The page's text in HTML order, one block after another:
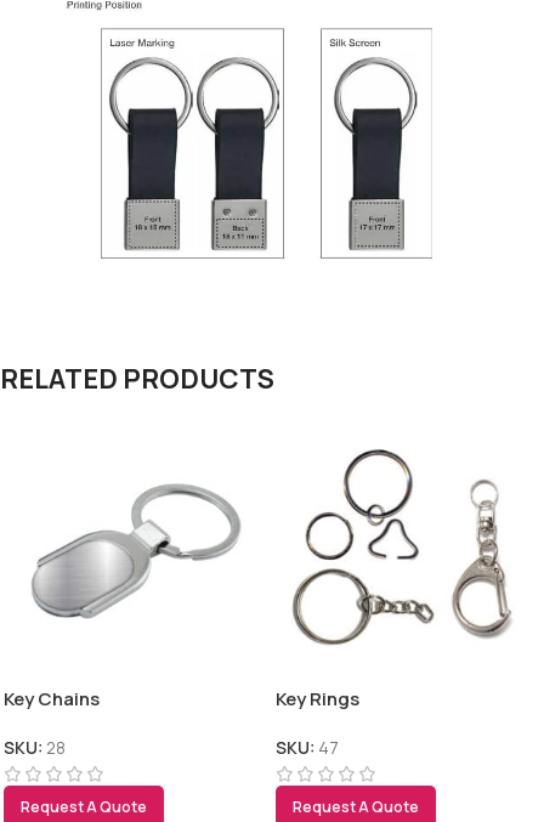
RELATED PRODUCTS
Key Chains
SKU: 28
Request A Quote
Key Rings
SKU: 47
Request A Quote